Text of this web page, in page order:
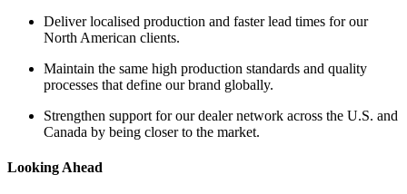
Deliver localised production and faster lead times for our
North American clients.
Maintain the same high production standards and quality
processes that define our brand globally.
Strengthen support for our dealer network across the U.S. and
Canada by being closer to the market.
Looking Ahead